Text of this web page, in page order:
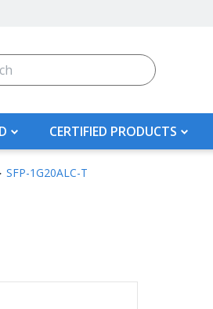
CERTIFIED PRODUCTS
SFP-1G20ALC-T